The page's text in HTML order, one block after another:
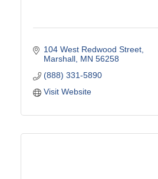
104 West Redwood Street
Marshall MN 56258
(888) 331-5890
Visit Website